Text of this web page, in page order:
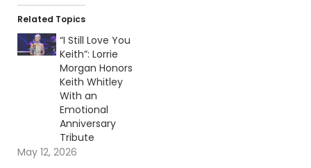
Related Topics
“I Still Love You
Keith”: Lorrie
Morgan Honors
Keith Whitley
With an
Emotional
Anniversary
Tribute
May 12, 2026